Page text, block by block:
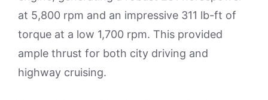
at 5,800 rpm and an impressive 311 lb-ft of
torque at a low 1,700 rpm. This provided
ample thrust for both city driving and
highway cruising.